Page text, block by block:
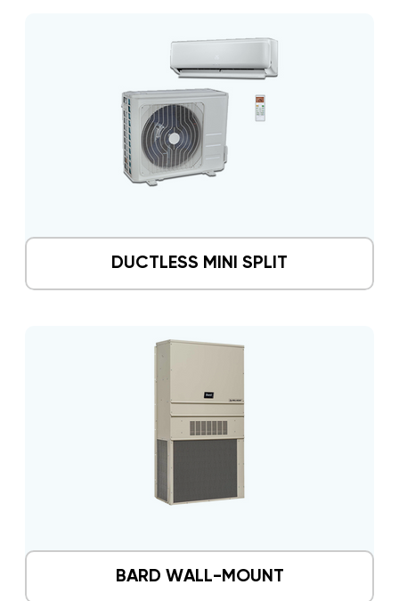
DUCTLESS MINI SPLIT
BARD WALL-MOUNT